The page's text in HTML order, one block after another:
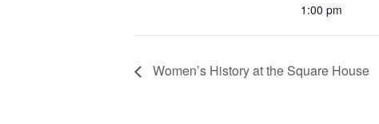
1:00 pm
Women’s History at the Square House